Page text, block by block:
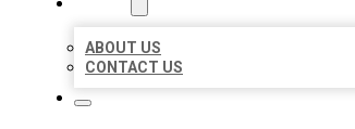
ABOUT US
CONTACT US